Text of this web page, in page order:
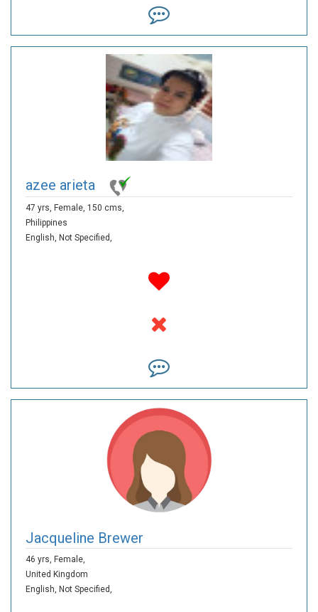
azee arieta
47 yrs, Female, 150 cms,
Philippines
English, Not Specified,
Jacqueline Brewer
46 yrs, Female,
United Kingdom
English, Not Specified,